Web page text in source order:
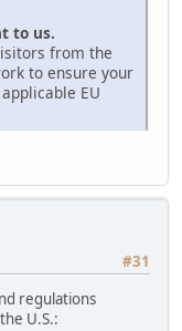
to us.
from the
to ensure your
EU
#31
regulations
U.S.: